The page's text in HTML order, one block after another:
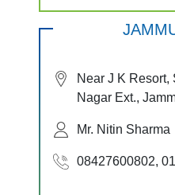
Near J K Resort,
Nagar
Mr. Nitin Sharma
08427600802,